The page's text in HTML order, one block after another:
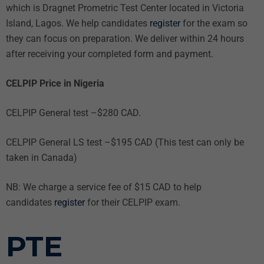
which is Dragnet Prometric Test Center located in Victoria
Island, Lagos. We help candidates register for the exam so
they can focus on preparation. We deliver within 24 hours
after receiving your completed form and payment.
CELPIP Price in Nigeria
CELPIP General test –$280 CAD.
CELPIP General LS test –$195 CAD (This test can only be
taken in Canada)
NB: We charge a service fee of $15 CAD to help
candidates register for their CELPIP exam.
PTE